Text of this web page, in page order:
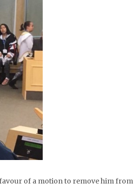
favour of a motion to remove him from